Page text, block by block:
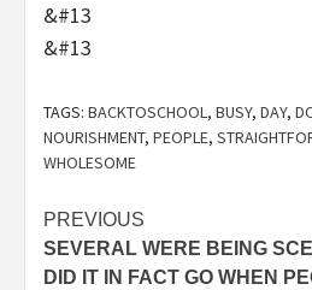
&#13
&#13
TAGS: BACKTOSCHOOL, BUSY, DAY,
NOURISHMENT, PEOPLE,
WHOLESOME
Post
navigation
PREVIOUS
SEVERAL WERE BEING
DID IT IN FACT GO WHEN